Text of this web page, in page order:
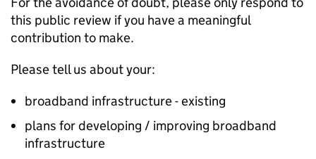
this public review if you have a meaningful
contribution to make.
Please tell us about your:
broadband infrastructure - existing
plans for developing / improving broadband
infrastructure